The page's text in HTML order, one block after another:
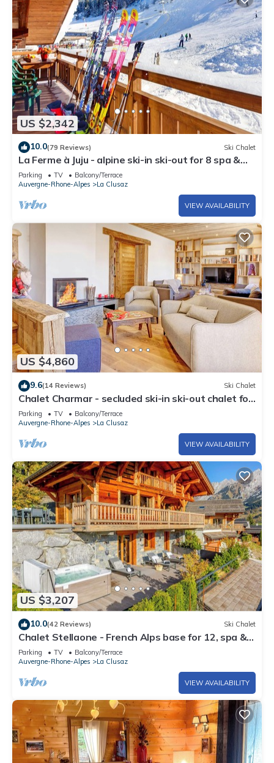
US $2,342
10.0(79 Reviews) Ski Chalet
La Ferme à Juju - alpine ski-in ski-out for 8 spa &
views - OVO Network
Parking TV
Balcony/Terrace
Auvergne-Rhone-Alpes
La Clusaz
VIEW AVAILABILITY
US $4,860
9.6(14 Reviews) Ski Chalet
Chalet Charmar - secluded ski-in ski-out chalet for
12 - OVO Network
Parking TV
Balcony/Terrace
Auvergne-Rhone-Alpes
La Clusaz
VIEW AVAILABILITY
US $3,207
10.0(42 Reviews) Ski Chalet
Chalet Stellaone - French Alps base for 12, spa &
views - OVO Network
Parking TV
Balcony/Terrace
Auvergne-Rhone-Alpes
La Clusaz
VIEW AVAILABILITY